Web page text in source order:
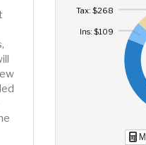
Ins: $109
Tax: $268